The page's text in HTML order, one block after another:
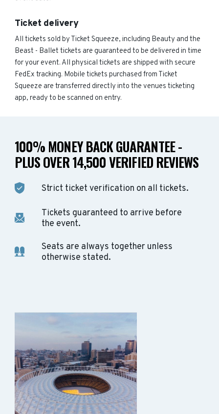
Ticket delivery
All tickets sold by Ticket Squeeze, including Beauty and the
Beast - Ballet tickets are guaranteed to be delivered in time
for your event. All physical tickets are shipped with secure
FedEx tracking. Mobile tickets purchased from Ticket
Squeeze are transferred directly into the venues ticketing
app, ready to be scanned on entry.
100% MONEY BACK GUARANTEE -
PLUS OVER 14,500 VERIFIED REVIEWS
Strict ticket verification on all tickets.
Tickets guaranteed to arrive before
the event.
Seats are always together unless
otherwise stated.